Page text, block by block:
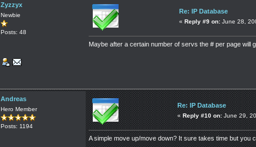
Zyzzyx
Newbie
Posts: 48
Re: IP Database
« Reply #9 on: June 28,
Maybe after a certain number of servs the # per page will
Andreas
Hero Member
Posts: 1194
Re: IP Database
« Reply #10 on: June 29,
A simple move up/move down? It sure takes time but you